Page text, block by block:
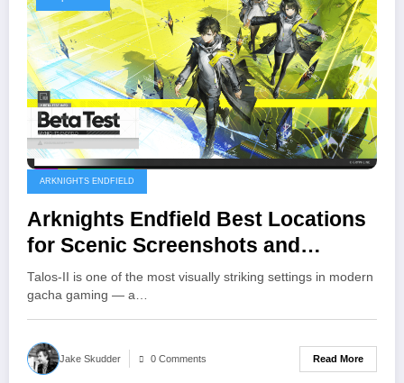
ARKNIGHTS ENDFIELD
Arknights Endfield Best Locations
for Scenic Screenshots and
Wallpapers
Talos-II is one of the most visually striking settings in modern
gacha gaming — a…
Jake Skudder 0 Comments Read More